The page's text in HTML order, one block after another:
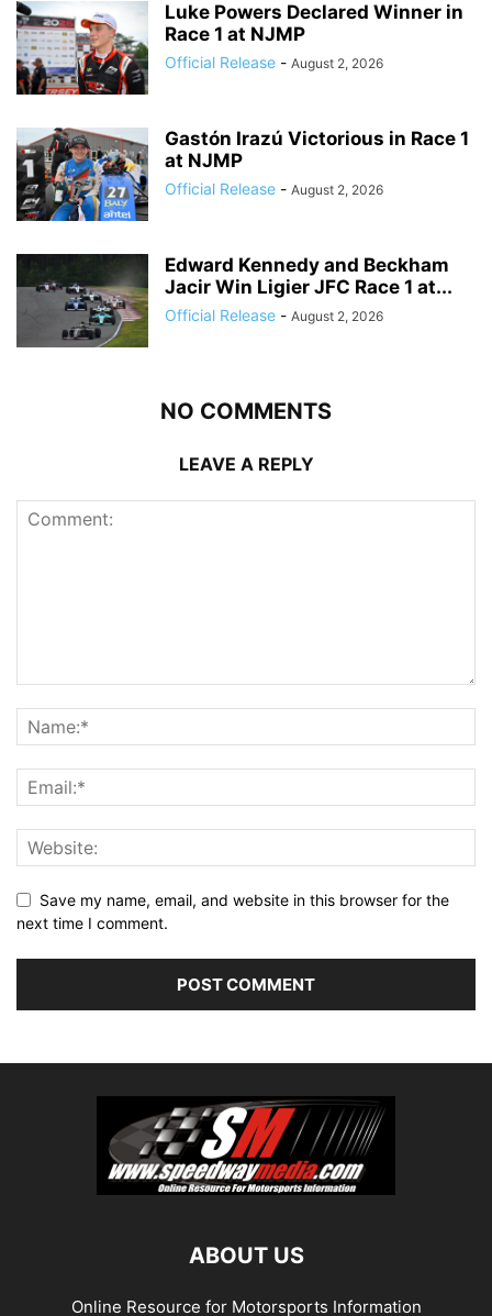
Luke Powers Declared Winner in
Race 1 at NJMP
Official Release - August 2, 2026
Gastón Irazú Victorious in Race 1
at NJMP
Official Release - August 2, 2026
Edward Kennedy and Beckham
Jacir Win Ligier JFC Race 1 at...
Official Release - August 2, 2026
NO COMMENTS
LEAVE A REPLY
Save my name, email, and website in this browser for the
next time I comment.
ABOUT US
Online Resource for Motorsports Information